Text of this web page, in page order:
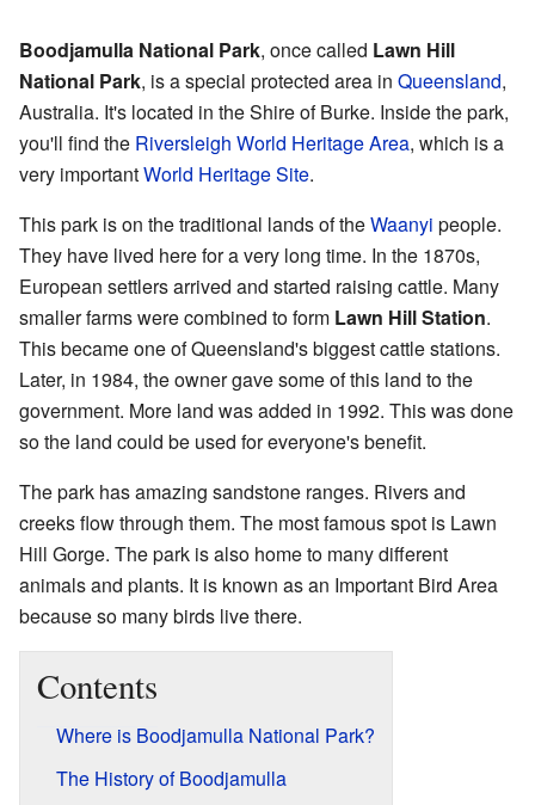
Boodjamulla National Park, once called Lawn Hill
National Park, is a special protected area in Queensland,
Australia. It's located in the Shire of Burke. Inside the park,
you'll find the Riversleigh World Heritage Area, which is a
very importantWorld Heritage Site.
This park is on the traditional lands of theWaanyi people.
They have lived here for a very long time. In the 1870s,
European settlers arrived and started raising cattle. Many
smaller farms were combined to form Lawn Hill Station.
This became one of Queensland's biggest cattle stations.
Later, in 1984, the owner gave some of this land to the
government. More land was added in 1992. This was done
so the land could be used for everyone's benefit.
The park has amazing sandstone ranges. Rivers and
creeks flow through them. The most famous spot is Lawn
Hill Gorge. The park is also home to many different
animals and plants. It is known as an Important Bird Area
because so many birds live there.
Contents
Where is Boodjamulla National Park?
The History of Boodjamulla